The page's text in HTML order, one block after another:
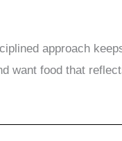
approach
want food that